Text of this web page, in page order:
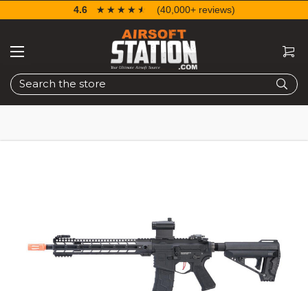
Search
4.6 ☆☆☆☆☆
★★★★★ (40,000+ reviews)